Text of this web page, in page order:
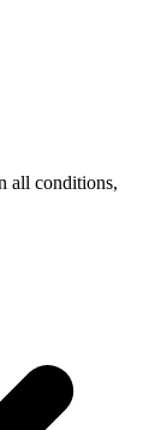
all conditions,